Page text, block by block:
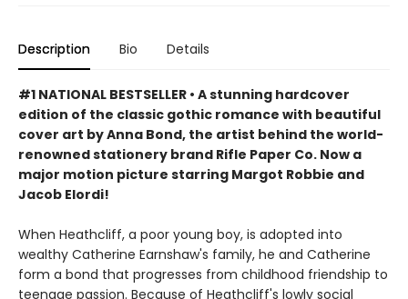
Description Bio Details
#1 NATIONAL BESTSELLER • A stunning hardcover
edition of the classic gothic romance with beautiful
cover art by Anna Bond, the artist behind the world-
renowned stationery brand Rifle Paper Co. Now a
major motion picture starring Margot Robbie and
Jacob Elordi!
When Heathcliff, a poor young boy, is adopted into
wealthy Catherine Earnshaw's family, he and Catherine
form a bond that progresses from childhood friendship to
teenage passion. Because of Heathcliff's lowly social